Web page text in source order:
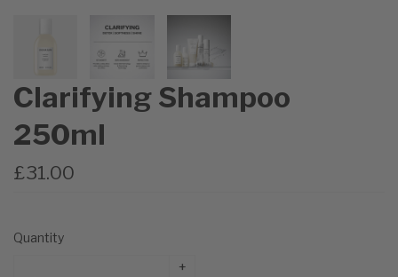
Clarifying Shampoo
250ml
£31.00
Quantity
+